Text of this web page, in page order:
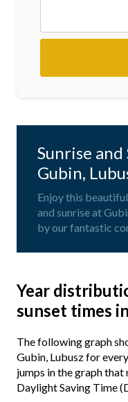
Sunrise
Gubin,
Enjoy this
and sunrise at
by our fantastic
Year
sunset times
The following graph
Gubin, Lubusz for
jumps in the graph
Daylight Saving Time